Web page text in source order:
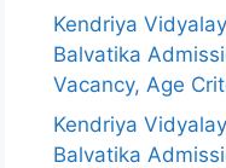
Kendriya
Balvatika
Vacancy, Age
Kendriya
Balvatika